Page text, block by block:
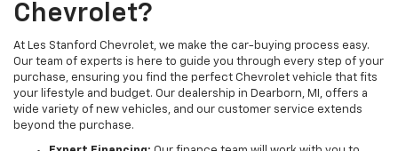
Chevrolet?
At Les Stanford Chevrolet, we make the car-buying process easy.
Our team of experts is here to guide you through every step of your
purchase, ensuring you find the perfect Chevrolet vehicle that fits
your lifestyle and budget. Our dealership in Dearborn, MI, offers a
wide variety of new vehicles, and our customer service extends
beyond the purchase.